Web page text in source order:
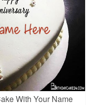
With Your Name